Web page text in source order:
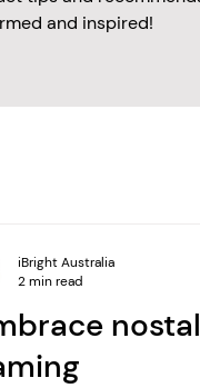
and inspired!
iBright Australia
2 min read